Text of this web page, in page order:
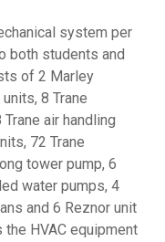
system per
both students and
of 2 Marley
8 Trane
air handling
72 Trane
tower pump, 6
water pumps, 4
and 6 Reznor unit
HVAC equipment